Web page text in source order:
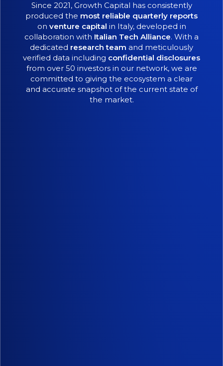
Since 2021, Growth Capital has consistently
produced the most reliable quarterly reports
on venture capital in Italy, developed in
collaboration with Italian Tech Alliance. With a
dedicated research team and meticulously
verified data including confidential disclosures
from over 50 investors in our network, we are
committed to giving the ecosystem a clear
and accurate snapshot of the current state of
the market.